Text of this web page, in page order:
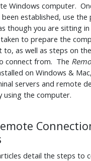
Windows computer.
established, use
though you are sitting
to prepare the
to, as well as steps on
connect from. The
on Windows &
servers and remote
using the computer.
detail the steps to